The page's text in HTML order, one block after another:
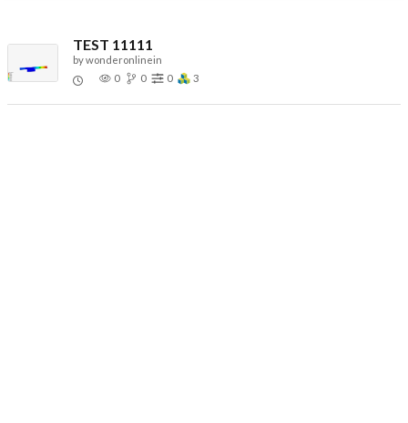
TEST 11111
bywonderonlinein
0
0 0 3